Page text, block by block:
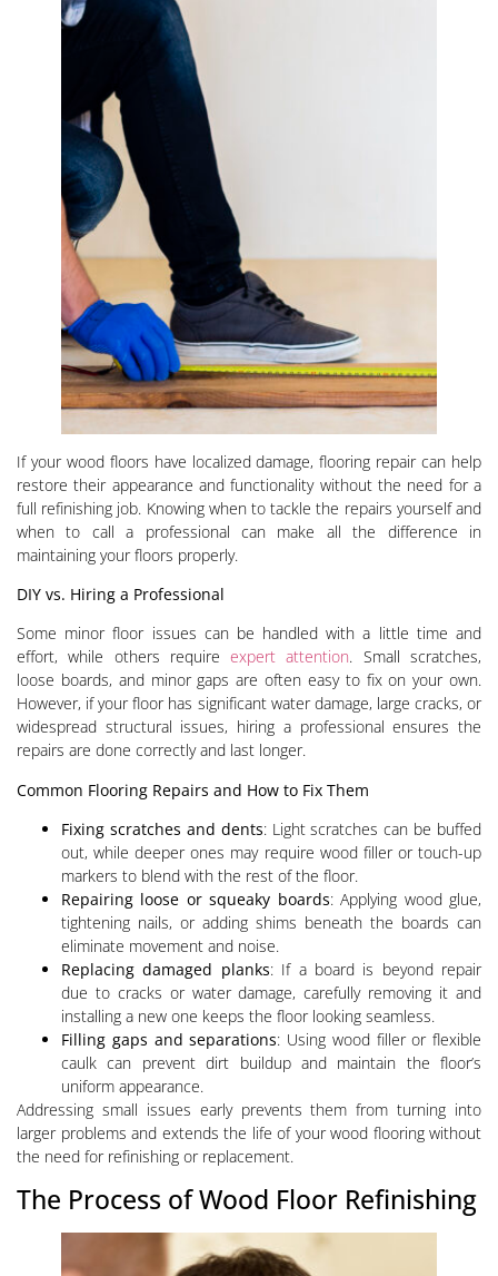
If your wood floors have localized damage, flooring repair can help
restore their appearance and functionality without the need for a
full refinishing job. Knowing when to tackle the repairs yourself and
when to call a professional can make all the difference in
maintaining your floors properly.
DIY vs. Hiring a Professional
Some minor floor issues can be handled with a little time and
effort, while others requireexpert attention. Small scratches,
loose boards, and minor gaps are often easy to fix on your own.
However, if your floor has significant water damage, large cracks, or
widespread structural issues, hiring a professional ensures the
repairs are done correctly and last longer.
Common Flooring Repairs and How to Fix Them
Fixing scratches and dents: Light scratches can be buffed
out, while deeper ones may require wood filler or touch-up
markers to blend with the rest of the floor.
Repairing loose or squeaky boards: Applying wood glue,
tightening nails, or adding shims beneath the boards can
eliminate movement and noise.
Replacing damaged planks: If a board is beyond repair
due to cracks or water damage, carefully removing it and
installing a new one keeps the floor looking seamless.
Filling gaps and separations: Using wood filler or flexible
caulk can prevent dirt buildup and maintain the floor’s
uniform appearance.
Addressing small issues early prevents them from turning into
larger problems and extends the life of your wood flooring without
the need for refinishing or replacement.
The Process of Wood Floor Refinishing